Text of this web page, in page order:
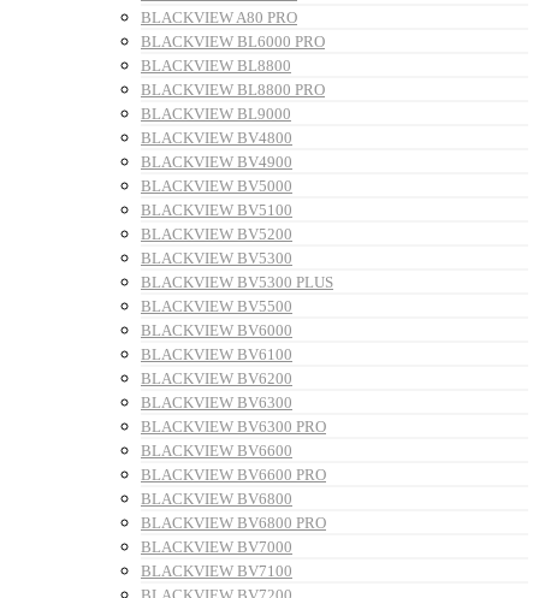
BLACKVIEW A80 PRO
BLACKVIEW BL6000 PRO
BLACKVIEW BL8800
BLACKVIEW BL8800 PRO
BLACKVIEW BL9000
BLACKVIEW BV4800
BLACKVIEW BV4900
BLACKVIEW BV5000
BLACKVIEW BV5100
BLACKVIEW BV5200
BLACKVIEW BV5300
BLACKVIEW BV5300 PLUS
BLACKVIEW BV5500
BLACKVIEW BV6000
BLACKVIEW BV6100
BLACKVIEW BV6200
BLACKVIEW BV6300
BLACKVIEW BV6300 PRO
BLACKVIEW BV6600
BLACKVIEW BV6600 PRO
BLACKVIEW BV6800
BLACKVIEW BV6800 PRO
BLACKVIEW BV7000
BLACKVIEW BV7100